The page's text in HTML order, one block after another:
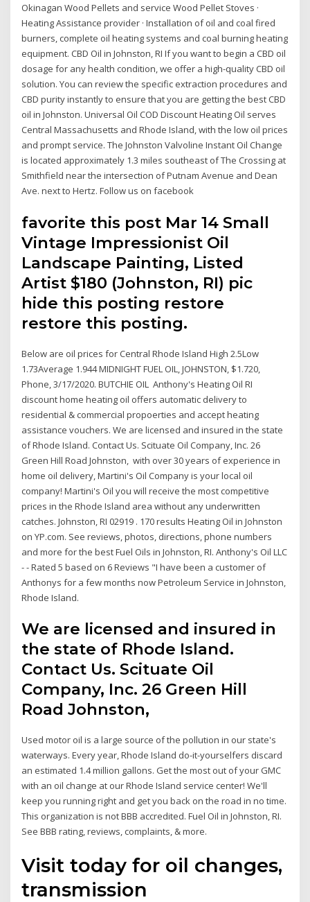
Okinagan Wood Pellets and service Wood Pellet Stoves ·
Heating Assistance provider · Installation of oil and coal fired
burners, complete oil heating systems and coal burning heating
equipment. CBD Oil in Johnston, RI If you want to begin a CBD oil
dosage for any health condition, we offer a high-quality CBD oil
solution. You can review the specific extraction procedures and
CBD purity instantly to ensure that you are getting the best CBD
oil in Johnston. Universal Oil COD Discount Heating Oil serves
Central Massachusetts and Rhode Island, with the low oil prices
and prompt service. The Johnston Valvoline Instant Oil Change
is located approximately 1.3 miles southeast of The Crossing at
Smithfield near the intersection of Putnam Avenue and Dean
Ave. next to Hertz. Follow us on facebook
favorite this post Mar 14 Small
Vintage Impressionist Oil
Landscape Painting, Listed
Artist $180 (Johnston, RI) pic
hide this posting restore
restore this posting.
Below are oil prices for Central Rhode Island High 2.5Low
1.73Average 1.944 MIDNIGHT FUEL OIL, JOHNSTON, $1.720,
Phone, 3/17/2020. BUTCHIE OIL Anthony's Heating Oil RI
discount home heating oil offers automatic delivery to
residential & commercial propoerties and accept heating
assistance vouchers. We are licensed and insured in the state
of Rhode Island. Contact Us. Scituate Oil Company, Inc. 26
Green Hill Road Johnston, with over 30 years of experience in
home oil delivery, Martini's Oil Company is your local oil
company! Martini's Oil you will receive the most competitive
prices in the Rhode Island area without any underwritten
catches. Johnston, RI 02919 . 170 results Heating Oil in Johnston
on YP.com. See reviews, photos, directions, phone numbers
and more for the best Fuel Oils in Johnston, RI. Anthony's Oil LLC
- - Rated 5 based on 6 Reviews "I have been a customer of
Anthonys for a few months now Petroleum Service in Johnston,
Rhode Island.
We are licensed and insured in
the state of Rhode Island.
Contact Us. Scituate Oil
Company, Inc. 26 Green Hill
Road Johnston,
Used motor oil is a large source of the pollution in our state's
waterways. Every year, Rhode Island do-it-yourselfers discard
an estimated 1.4 million gallons. Get the most out of your GMC
with an oil change at our Rhode Island service center! We'll
keep you running right and get you back on the road in no time.
This organization is not BBB accredited. Fuel Oil in Johnston, RI.
See BBB rating, reviews, complaints, & more.
Visit today for oil changes,
transmission